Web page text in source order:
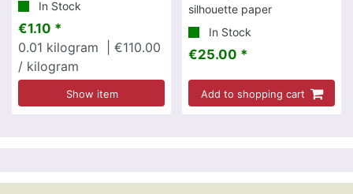
In Stock
€1.10 *
0.01 kilogram
| €110.00
/ kilogram
Show item
silhouette paper
In Stock
€25.00 *
Add to shopping cart